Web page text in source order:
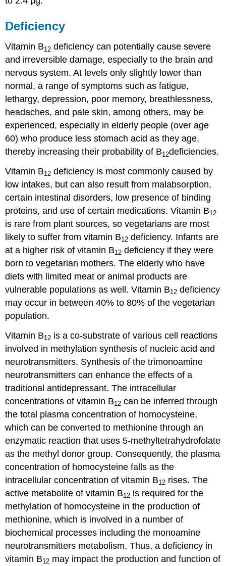
Deficiency
Vitamin B12 deficiency can potentially cause severe
and irreversible damage, especially to the brain and
nervous system. At levels only slightly lower than
normal, a range of symptoms such as fatigue,
lethargy, depression, poor memory, breathlessness,
headaches, and pale skin, among others, may be
experienced, especially in elderly people (over age
60) who produce less stomach acid as they age,
thereby increasing their probability of B12deficiencies.
Vitamin B12 deficiency is most commonly caused by
low intakes, but can also result from malabsorption,
certain intestinal disorders, low presence of binding
proteins, and use of certain medications. Vitamin B12
is rare from plant sources, so vegetarians are most
likely to suffer from vitamin B12 deficiency. Infants are
at a higher risk of vitamin B12 deficiency if they were
born to vegetarian mothers. The elderly who have
diets with limited meat or animal products are
vulnerable populations as well. Vitamin B12 deficiency
may occur in between 40% to 80% of the vegetarian
population.
Vitamin B12 is a co-substrate of various cell reactions
involved in methylation synthesis of nucleic acid and
neurotransmitters. Synthesis of the trimonoamine
neurotransmitters can enhance the effects of a
traditional antidepressant. The intracellular
concentrations of vitamin B12 can be inferred through
the total plasma concentration of homocysteine,
which can be converted to methionine through an
enzymatic reaction that uses 5-methyltetrahydrofolate
as the methyl donor group. Consequently, the plasma
concentration of homocysteine falls as the
intracellular concentration of vitamin B12 rises. The
active metabolite of vitamin B12 is required for the
methylation of homocysteine in the production of
methionine, which is involved in a number of
biochemical processes including the monoamine
neurotransmitters metabolism. Thus, a deficiency in
vitamin B12 may impact the production and function of